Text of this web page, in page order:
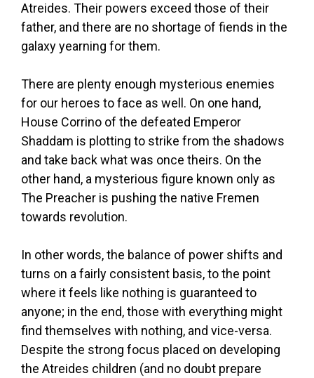
Atreides. Their powers exceed those of their
father, and there are no shortage of fiends in the
galaxy yearning for them.
There are plenty enough mysterious enemies
for our heroes to face as well. On one hand,
House Corrino of the defeated Emperor
Shaddam is plotting to strike from the shadows
and take back what was once theirs. On the
other hand, a mysterious figure known only as
The Preacher is pushing the native Fremen
towards revolution.
In other words, the balance of power shifts and
turns on a fairly consistent basis, to the point
where it feels like nothing is guaranteed to
anyone; in the end, those with everything might
find themselves with nothing, and vice-versa.
Despite the strong focus placed on developing
the Atreides children (and no doubt prepare